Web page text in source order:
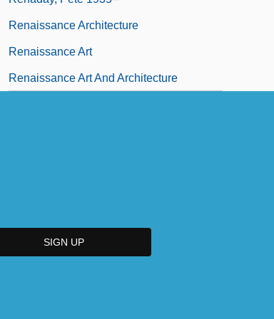
Renaissance Architecture
Renaissance Art
Renaissance Art And Architecture